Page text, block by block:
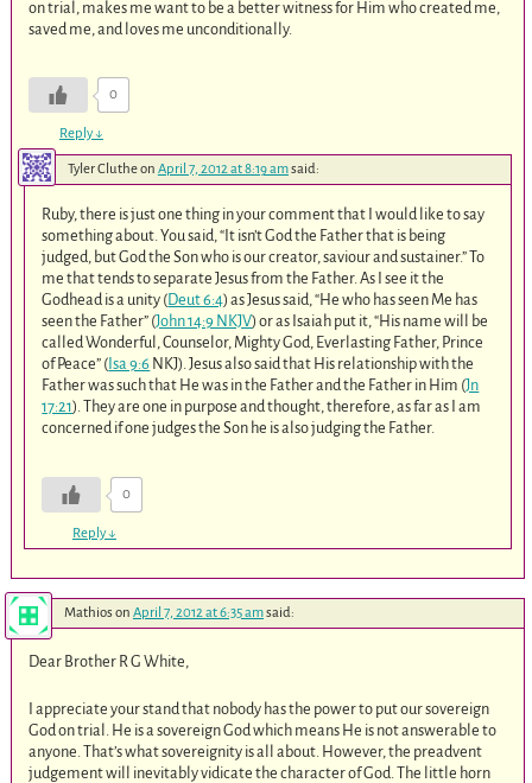
on trial, makes me want to be a better witness for Him who created me,
saved me, and loves me unconditionally.
0
Reply↓
Tyler Clutheon April 7, 2012 at 8:19 amsaid:
Ruby, there is just one thing in your comment that I would like to say
something about. You said, “It isn’t God the Father that is being
judged, but God the Son who is our creator, saviour and sustainer.” To
me that tends to separate Jesus from the Father. As I see it the
Godhead is a unity (Deut 6:4) as Jesus said, “He who has seen Me has
seen the Father” (John 14:9 NKJV) or as Isaiah put it, “His name will be
called Wonderful, Counselor, Mighty God, Everlasting Father, Prince
of Peace” ( Isa 9:6 NKJ). Jesus also said that His relationship with the
Father was such that He was in the Father and the Father in Him (Jn
17:21). They are one in purpose and thought, therefore, as far as I am
concerned if one judges the Son he is also judging the Father.
0
Reply↓
Mathios on April 7, 2012 at 6:35 amsaid:
Dear Brother R G White,
I appreciate your stand that nobody has the power to put our sovereign
God on trial. He is a sovereign God which means He is not answerable to
anyone. That’s what sovereignity is all about. However, the preadvent
judgement will inevitably vidicate the character of God. The little horn